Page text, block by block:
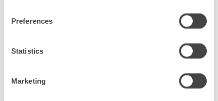
Preferences
Statistics
Marketing